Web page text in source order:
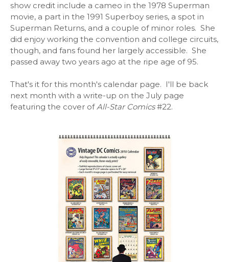
show credit include a cameo in the 1978 Superman
movie, a part in the 1991 Superboy series, a spot in
Superman Returns, and a couple of minor roles. She
did enjoy working the convention and college circuits,
though, and fans found her largely accessible. She
passed away two years ago at the ripe age of 95.
That's it for this month's calendar page. I'll be back
next month with a write-up on the July page
featuring the cover ofAll-Star Comics#22.